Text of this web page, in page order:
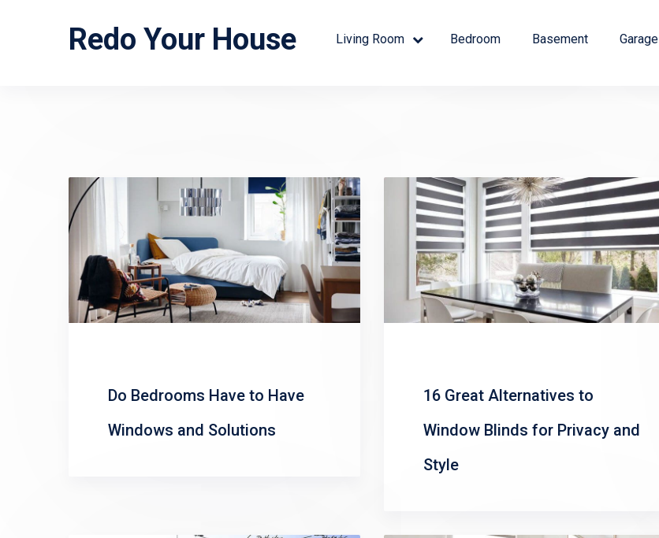
Redo Your House Living Room Bedroom Basement Garage
Do Bedrooms Have to Have
Windows and Solutions
16 Great Alternatives to
Window Blinds for Privacy and
Style